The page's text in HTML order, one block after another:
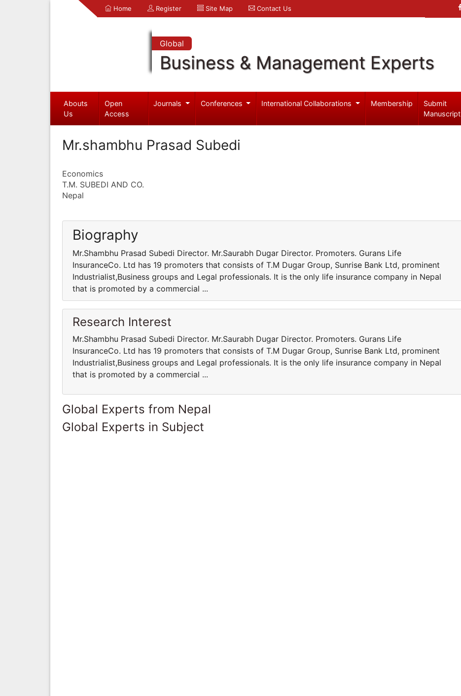
Home Register Site Map Contact Us
Global
Business & Management Experts
Abouts
Us
Open
Access
Journals Conferences International Collaborations Membership
Submit
Manuscript
Mr.shambhu Prasad Subedi
Economics
T.M. SUBEDI AND CO.
Nepal
Biography
Mr.Shambhu Prasad Subedi Director. Mr.Saurabh Dugar Director. Promoters. Gurans Life
InsuranceCo. Ltd has 19 promoters that consists of T.M Dugar Group, Sunrise Bank Ltd, prominent
Industrialist,Business groups and Legal professionals. It is the only life insurance company in Nepal
that is promoted by a commercial ...
Research Interest
Mr.Shambhu Prasad Subedi Director. Mr.Saurabh Dugar Director. Promoters. Gurans Life
InsuranceCo. Ltd has 19 promoters that consists of T.M Dugar Group, Sunrise Bank Ltd, prominent
Industrialist,Business groups and Legal professionals. It is the only life insurance company in Nepal
that is promoted by a commercial ...
Global Experts from Nepal
Global Experts in Subject